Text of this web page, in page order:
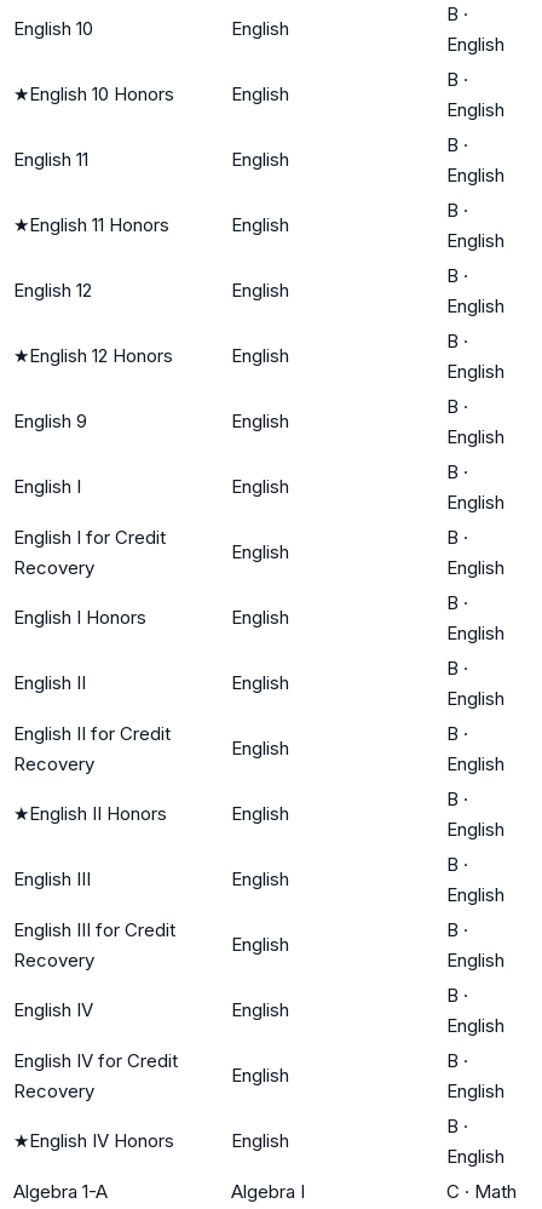
English 10 English
B ·
English
★English 10 Honors English
B ·
English
English 11 English
B ·
English
★English 11 Honors English
B ·
English
English 12 English
B ·
English
★English 12 Honors English
B ·
English
English 9 English
B ·
English
English I English
B ·
English
English I for Credit
Recovery
English
B ·
English
English I Honors English
B ·
English
English II English
B ·
English
English II for Credit
Recovery
English
B ·
English
★English II Honors English
B ·
English
English III English
B ·
English
English III for Credit
Recovery
English
B ·
English
English IV English
B ·
English
English IV for Credit
Recovery
English
B ·
English
★English IV Honors English
B ·
English
Algebra 1-A
Algebra I C · Math